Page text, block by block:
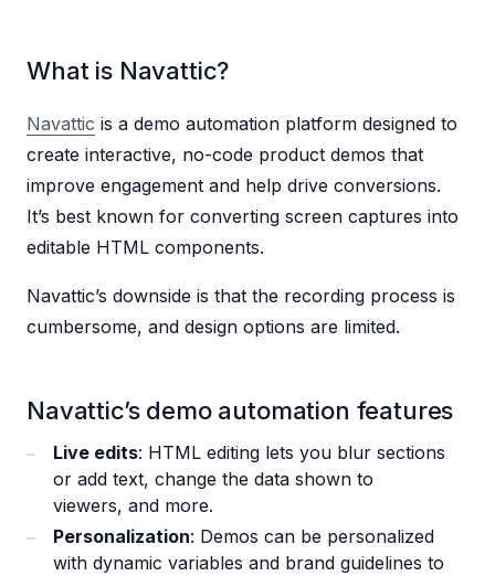
What is Navattic?
Navattic is a demo automation platform designed to
create interactive, no-code product demos that
improve engagement and help drive conversions.
It’s best known for converting screen captures into
editable HTML components.
Navattic’s downside is that the recording process is
cumbersome, and design options are limited.
Navattic’s demo automation features
Live edits: HTML editing lets you blur sections
or add text, change the data shown to
viewers, and more.
Personalization: Demos can be personalized
with dynamic variables and brand guidelines to